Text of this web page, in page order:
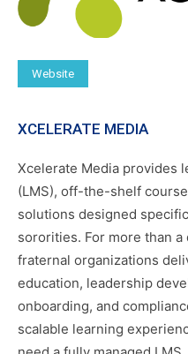
Website
XCELERATE MEDIA
Xcelerate Media provides
(LMS), off-the-shelf
solutions designed
sororities. For more than a
fraternal organizations
education, leadership
onboarding, and
scalable learning